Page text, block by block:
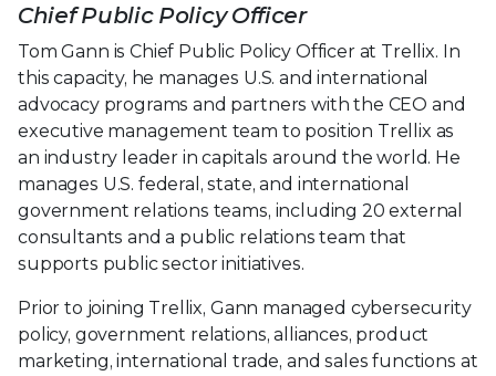
Chief Public Policy Officer
Tom Gann is Chief Public Policy Officer at Trellix. In
this capacity, he manages U.S. and international
advocacy programs and partners with the CEO and
executive management team to position Trellix as
an industry leader in capitals around the world. He
manages U.S. federal, state, and international
government relations teams, including 20 external
consultants and a public relations team that
supports public sector initiatives.
Prior to joining Trellix, Gann managed cybersecurity
policy, government relations, alliances, product
marketing, international trade, and sales functions at